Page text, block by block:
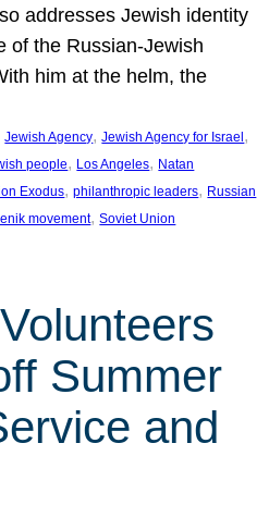
addresses Jewish identity
of the Russian-Jewish
him at the helm, the
Jewish Agency, Jewish Agency for Israel
people, Los Angeles, Natan
Exodus, philanthropic leaders, Russian
movement, Soviet Union
Summer
and